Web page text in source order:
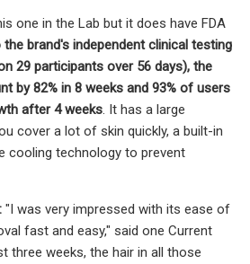
one in the Lab but it does have FDA
brand's independent clinical testing
29 participants over 56 days), the
by 82% in 8 weeks and 93% of users
after 4 weeks. It has a large
cover a lot of skin quickly, a built-in
cooling technology to prevent
"I was very impressed with its ease of
fast and easy," said one Current
three weeks, the hair in all those